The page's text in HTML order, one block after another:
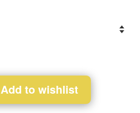
Add to wishlist